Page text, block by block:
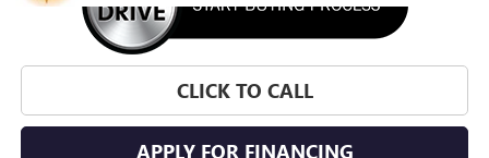
CLICK TO CALL
APPLY FOR FINANCING